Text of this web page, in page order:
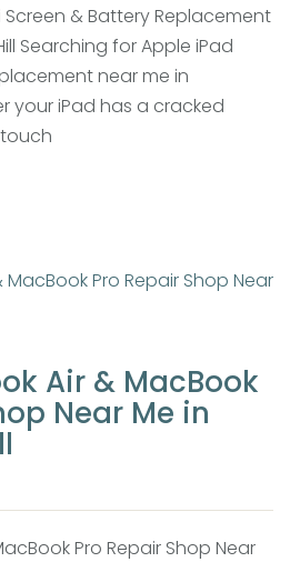
Screen & Battery Replacement
Searching for Apple iPad
near me in
your iPad has a cracked
Air & MacBook
Near Me in
Pro Repair Shop Near